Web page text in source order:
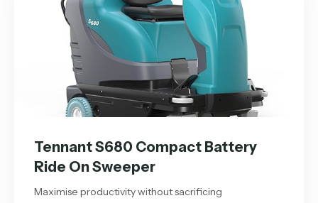
Tennant S680 Compact Battery
Ride On Sweeper
Maximise productivity without sacrificing